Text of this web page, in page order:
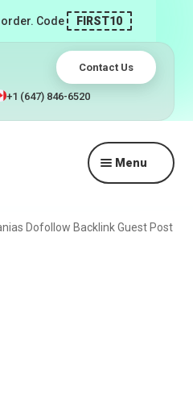
Code FIRST10
Contact Us
+1 (647) 846-6520
Menu
child
Dofollow Backlink Guest Post